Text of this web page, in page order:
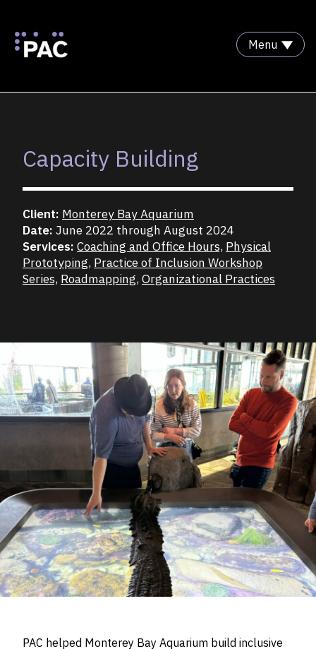
Menu
Capacity Building
Client: Monterey Bay Aquarium
Date: June 2022 through August 2024
Services: Coaching and Office Hours, Physical
Prototyping, Practice of Inclusion Workshop
Series, Roadmapping, Organizational Practices
PAC helped Monterey Bay Aquarium build inclusive